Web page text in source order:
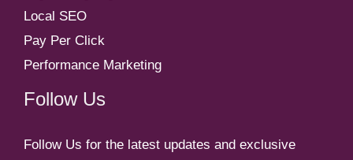
Local SEO
Pay Per Click
Performance Marketing
Follow Us
Follow Us for the latest updates and exclusive